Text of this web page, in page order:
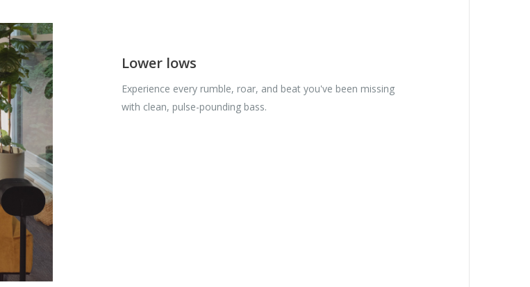
Lower lows
Experience every rumble, roar, and beat you've been missing
with clean, pulse-pounding bass.